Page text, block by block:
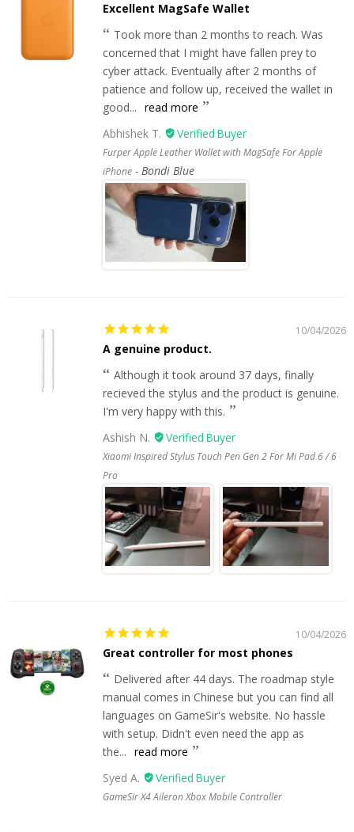
Excellent MagSafe Wallet
Took more than 2 months to reach. Was
concerned that I might have fallen prey to
cyber attack. Eventually after 2 months of
patience and follow up, received the wallet in
good... read more
Abhishek T.
Furper Apple Leather Wallet with MagSafe For Apple
iPhone
Bondi Blue
10/04/2026
A genuine product.
Although it took around 37 days, finally
recieved the stylus and the product is genuine.
I'm very happy with this.
Ashish N.
Xiaomi Inspired Stylus Touch Pen Gen 2 For Mi Pad 6 / 6
Pro
10/04/2026
Great controller for most phones
Delivered after 44 days. The roadmap style
manual comes in Chinese but you can find all
languages on GameSir's website. No hassle
with setup. Didn't even need the app as
the... read more
Syed A.
GameSir X4 Aileron Xbox Mobile Controller